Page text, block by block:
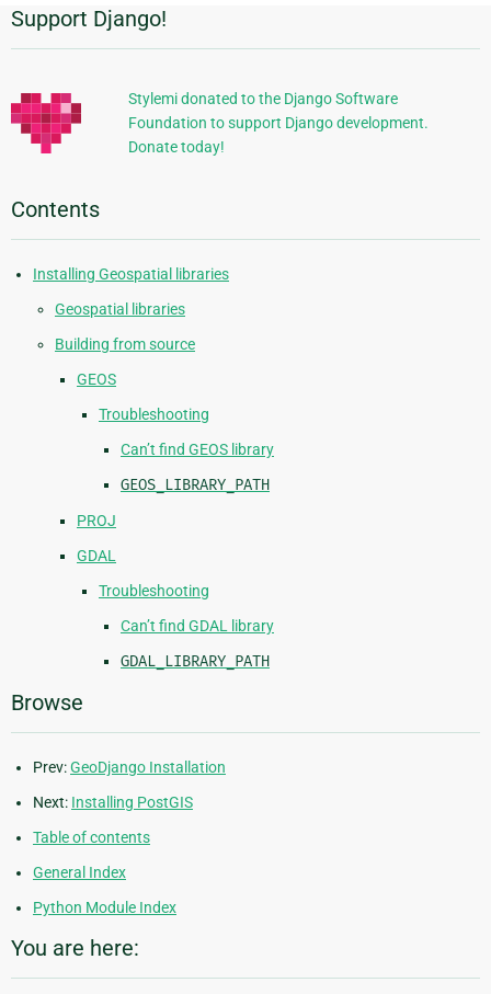
Additional
Information
Support Django!
Stylemi donated to the Django Software
Foundation to support Django development.
Donate today!
Contents
Installing Geospatial libraries
Geospatial libraries
Building from source
GEOS
Troubleshooting
Can’t find GEOS library
GEOS_LIBRARY_PATH
PROJ
GDAL
Troubleshooting
Can’t find GDAL library
GDAL_LIBRARY_PATH
Browse
Prev:GeoDjango Installation
Next: Installing PostGIS
Table of contents
General Index
Python Module Index
You are here: